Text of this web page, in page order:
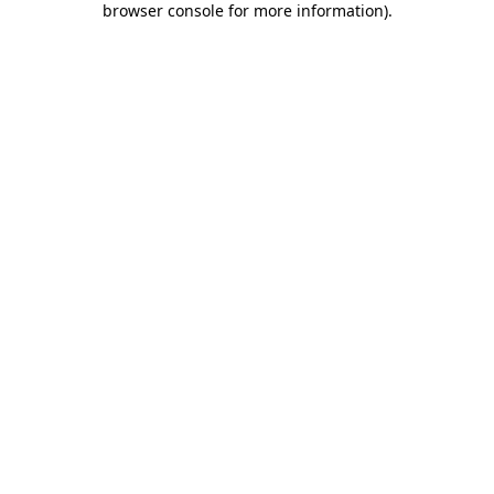
browser console for more information).